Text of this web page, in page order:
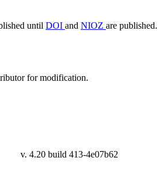
until DOI and NIOZ are published.
for modification.
v. 4.20 build 413-4e07b62